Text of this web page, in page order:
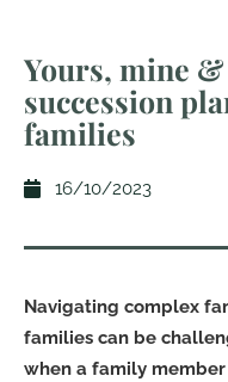
Yours, mine
succession
families
16/10/2023
Navigating complex
families can be
when a family member